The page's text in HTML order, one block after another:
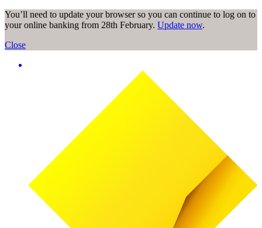
You’ll need to update your browser so you can continue to log on to
your online banking from 28th February. Update now.
Close